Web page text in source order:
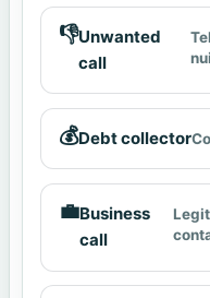
👎Unwanted
call
💰Debt collector
💼Business
call